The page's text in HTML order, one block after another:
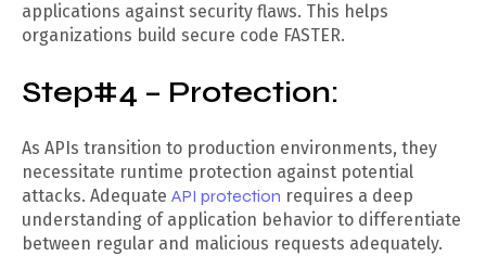
applications against security flaws. This helps
organizations build secure code FASTER.
Step#4 – Protection:
As APIs transition to production environments, they
necessitate runtime protection against potential
attacks. Adequate API protection requires a deep
understanding of application behavior to differentiate
between regular and malicious requests adequately.